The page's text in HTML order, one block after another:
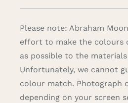
Please note: Abraham
effort to make the colours
as possible to the
Unfortunately, we cannot
colour match. Photograph
depending on your screen